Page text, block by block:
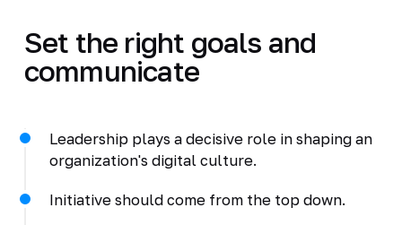
Set the right goals and
communicate
Leadership plays a decisive role in shaping an
organization's digital culture.
Initiative should come from the top down.